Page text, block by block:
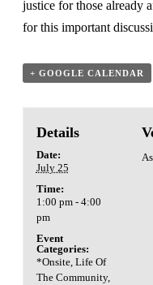
justice for those already
for this important
+ GOOGLE CALENDAR
Details
Date:
July 25
Time:
1:00 pm - 4:00
pm
Event
Categories:
*Onsite, Life Of
The Community,